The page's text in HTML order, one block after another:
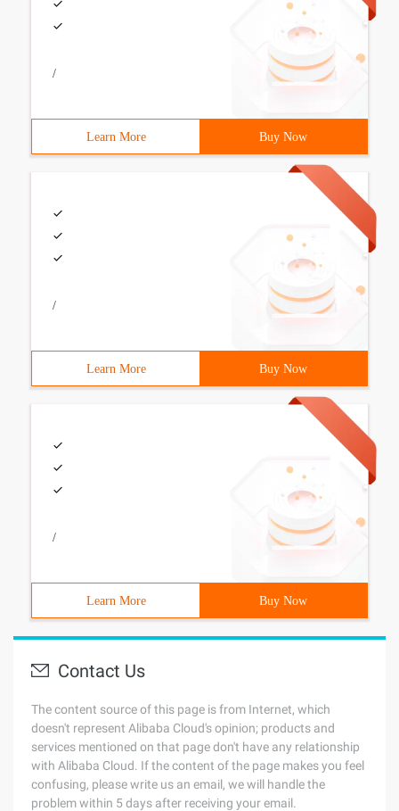
/
Learn More Buy Now
/
Learn More Buy Now
/
Learn More Buy Now
Contact Us
The content source of this page is from Internet, which
doesn't represent Alibaba Cloud's opinion; products and
services mentioned on that page don't have any relationship
with Alibaba Cloud. If the content of the page makes you feel
confusing, please write us an email, we will handle the
problem within 5 days after receiving your email.